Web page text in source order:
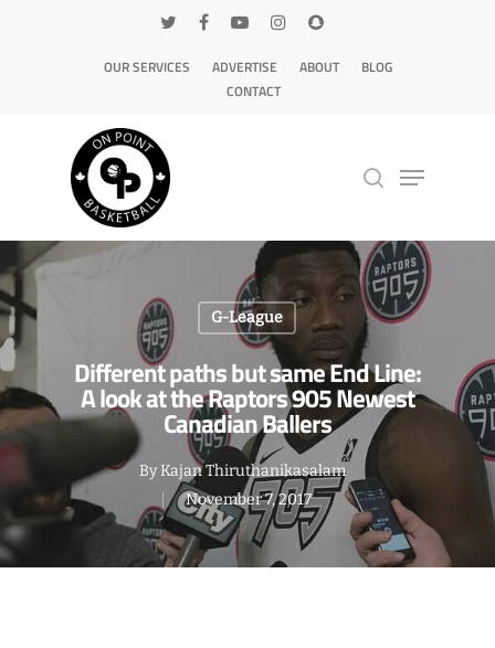
OUR SERVICES ADVERTISE ABOUT
BLOG
CONTACT
Hit enter to search or ESC to close
G-League
Different paths but same End Line:
A look at the Raptors 905 Newest
Canadian Ballers
ByKajan Thiruthanikasalam
November 7, 2017